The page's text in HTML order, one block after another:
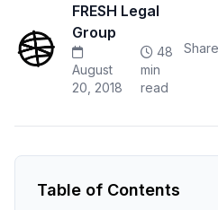
FRESH Legal
Group
August
20, 2018
48
min
read
Table of Contents